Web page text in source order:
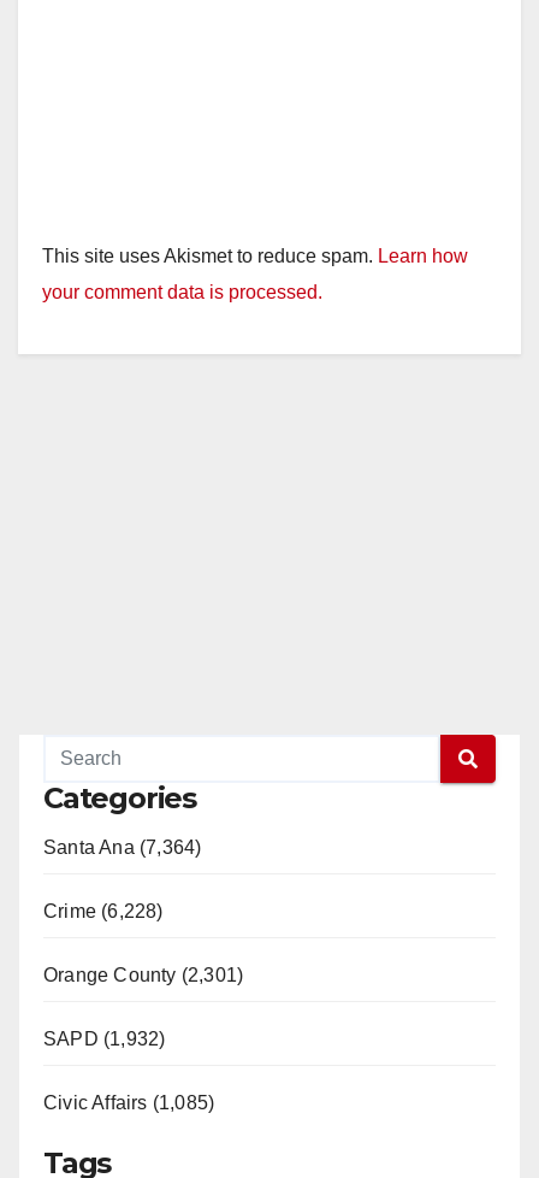
This site uses Akismet to reduce spam. Learn how
your comment data is processed.
Categories
Santa Ana (7,364)
Crime (6,228)
Orange County (2,301)
SAPD (1,932)
Civic Affairs (1,085)
Tags